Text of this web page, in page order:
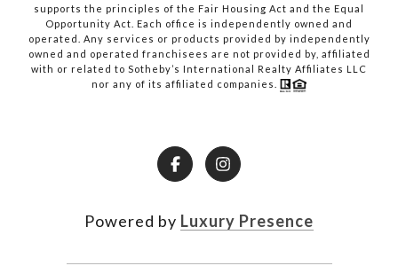
supports the principles of the Fair Housing Act and the Equal
Opportunity Act. Each office is independently owned and
operated. Any services or products provided by independently
owned and operated franchisees are not provided by, affiliated
with or related to Sotheby’s International Realty Affiliates LLC
nor any of its affiliated companies.
Powered by Luxury Presence